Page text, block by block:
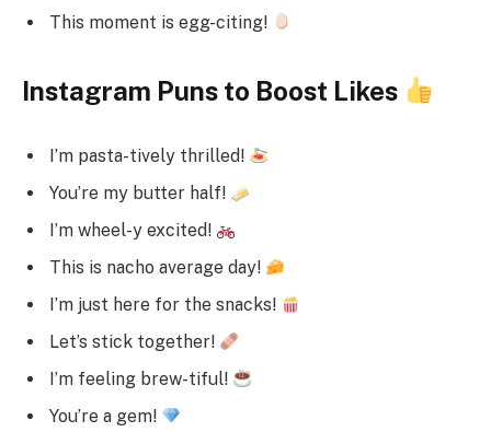
This moment is egg-citing!
Instagram Puns to Boost Likes
I’m pasta-tively thrilled!
You’re my butter half!
I’m wheel-y excited!
This is nacho average day!
I’m just here for the snacks!
Let’s stick together!
I’m feeling brew-tiful!
You’re a gem!